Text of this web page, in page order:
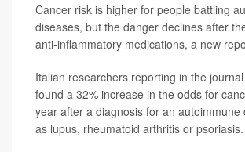
Cancer risk is higher for people battling
diseases, but the danger declines after
anti-inflammatory medications, a new
Italian researchers reporting in the journal
found a 32% increase in the odds for
year after a diagnosis for an autoimmune
as lupus, rheumatoid arthritis or psoriasis.